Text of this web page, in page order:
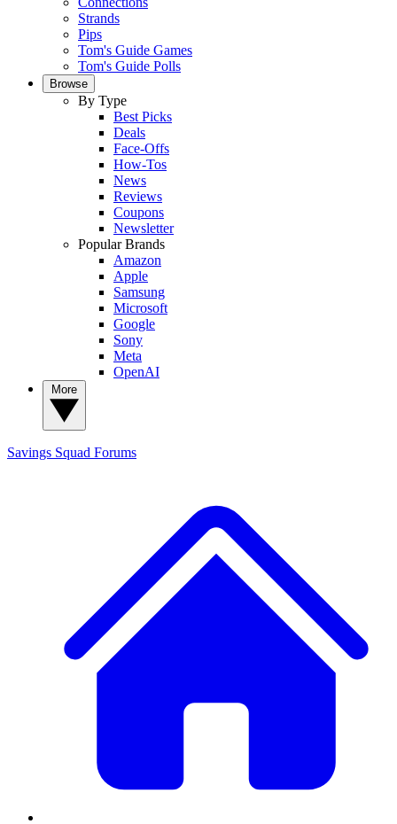
Strands
Pips
Tom's Guide Games
Tom's Guide Polls
Browse
By Type
Best Picks
Deals
Face-Offs
How-Tos
News
Reviews
Coupons
Newsletter
Popular Brands
Amazon
Apple
Samsung
Microsoft
Google
Sony
Meta
OpenAI
Savings Squad Forums